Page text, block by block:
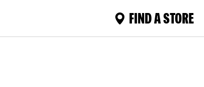
FIND A STORE